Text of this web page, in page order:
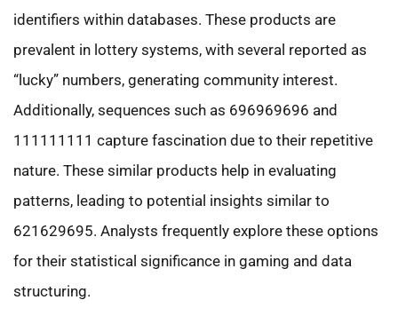
identifiers within databases. These products are
prevalent in lottery systems, with several reported as
“lucky” numbers, generating community interest.
Additionally, sequences such as 696969696 and
111111111 capture fascination due to their repetitive
nature. These similar products help in evaluating
patterns, leading to potential insights similar to
621629695. Analysts frequently explore these options
for their statistical significance in gaming and data
structuring.